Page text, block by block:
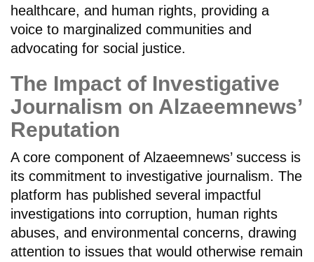
healthcare, and human rights, providing a
voice to marginalized communities and
advocating for social justice.
The Impact of Investigative
Journalism on Alzaeemnews’
Reputation
A core component of Alzaeemnews’ success is
its commitment to investigative journalism. The
platform has published several impactful
investigations into corruption, human rights
abuses, and environmental concerns, drawing
attention to issues that would otherwise remain